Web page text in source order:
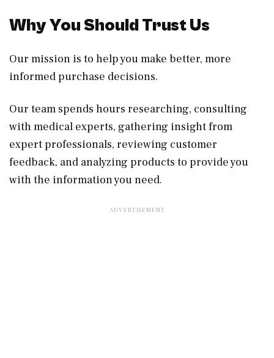
Why You Should Trust Us
Our mission is to help you make better, more
informed purchase decisions.
Our team spends hours researching, consulting
with medical experts, gathering insight from
expert professionals, reviewing customer
feedback, and analyzing products to provide you
with the information you need.